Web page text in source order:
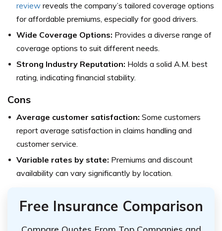
review reveals the company’s tailored coverage options
for affordable premiums, especially for good drivers.
Wide Coverage Options: Provides a diverse range of
coverage options to suit different needs.
Strong Industry Reputation: Holds a solid A.M. best
rating, indicating financial stability.
Cons
Average customer satisfaction: Some customers
report average satisfaction in claims handling and
customer service.
Variable rates by state: Premiums and discount
availability can vary significantly by location.
Free Insurance Comparison